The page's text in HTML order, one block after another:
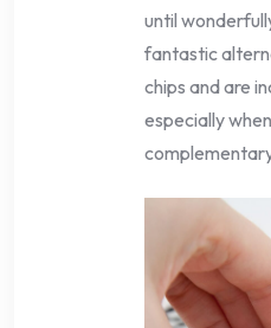
until
fantastic
chips and are
especially